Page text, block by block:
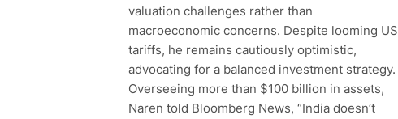
valuation challenges rather than
macroeconomic concerns. Despite looming US
tariffs, he remains cautiously optimistic,
advocating for a balanced investment strategy.
Overseeing more than $100 billion in assets,
Naren told Bloomberg News, “India doesn’t